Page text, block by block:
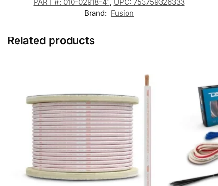
PART #: 010-02918-41, UPC: 753759326333
Brand: Fusion
Related products